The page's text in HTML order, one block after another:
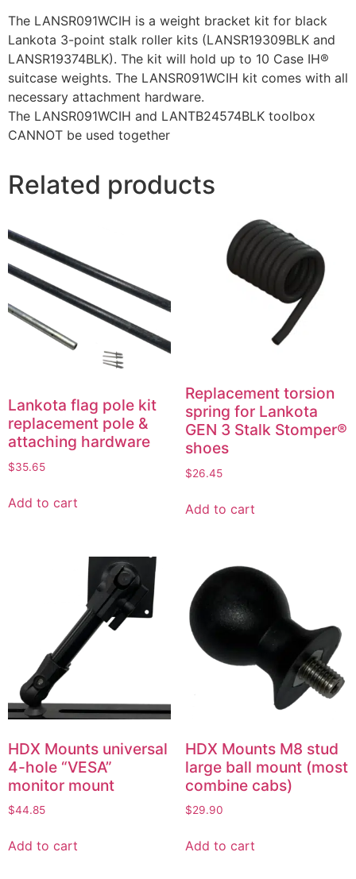
The LANSR091WCIH is a weight bracket kit for black
Lankota 3-point stalk roller kits (LANSR19309BLK and
LANSR19374BLK). The kit will hold up to 10 Case IH®
suitcase weights. The LANSR091WCIH kit comes with all
necessary attachment hardware.
The LANSR091WCIH and LANTB24574BLK toolbox
CANNOT be used together
Related products
Lankota flag pole kit
replacement pole &
attaching hardware
$35.65
Add to cart
Replacement torsion
spring for Lankota
GEN 3 Stalk Stomper®
shoes
$26.45
Add to cart
HDX Mounts universal
4-hole “VESA”
monitor mount
$44.85
Add to cart
HDX Mounts M8 stud
large ball mount (most
combine cabs)
$29.90
Add to cart